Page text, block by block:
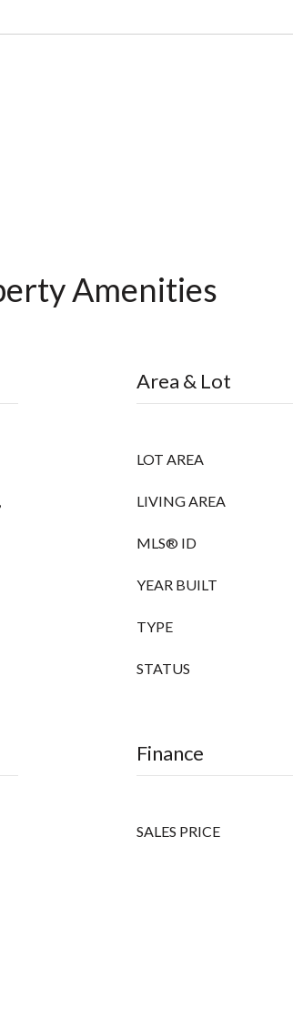
Amenities
Area & Lot
LOT AREA
LIVING AREA
MLS® ID
YEAR BUILT
TYPE
STATUS
Finance
SALES PRICE